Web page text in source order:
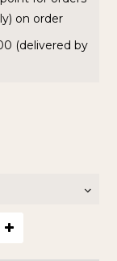
on order
(delivered by